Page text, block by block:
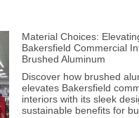
Material Choices:
Bakersfield Commercial
Brushed Aluminum
Discover how brushed
elevates Bakersfield
interiors with its sleek
sustainable benefits for